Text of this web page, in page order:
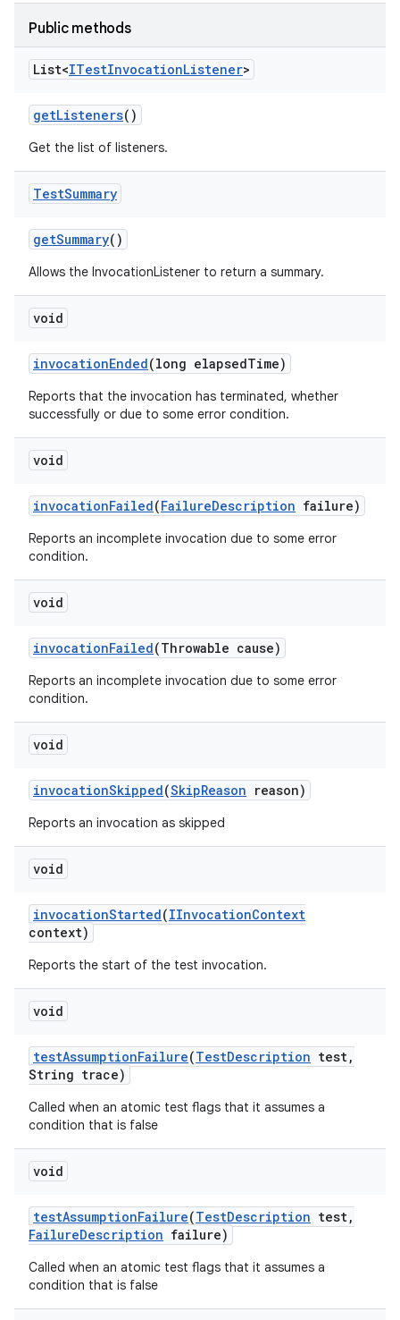
Public methods
List<ITestInvocationListener>
getListeners()
Get the list of listeners.
TestSummary
getSummary()
Allows the InvocationListener to return a summary.
void
invocationEnded(long elapsedTime)
Reports that the invocation has terminated, whether
successfully or due to some error condition.
void
invocationFailed(FailureDescription failure)
Reports an incomplete invocation due to some error
condition.
void
invocationFailed(Throwable cause)
Reports an incomplete invocation due to some error
condition.
void
invocationSkipped(SkipReason reason)
Reports an invocation as skipped
void
invocationStarted(IInvocationContext
context)
Reports the start of the test invocation.
void
testAssumptionFailure(TestDescription test,
String trace)
Called when an atomic test flags that it assumes a
condition that is false
void
testAssumptionFailure(TestDescription test,
FailureDescription failure)
Called when an atomic test flags that it assumes a
condition that is false